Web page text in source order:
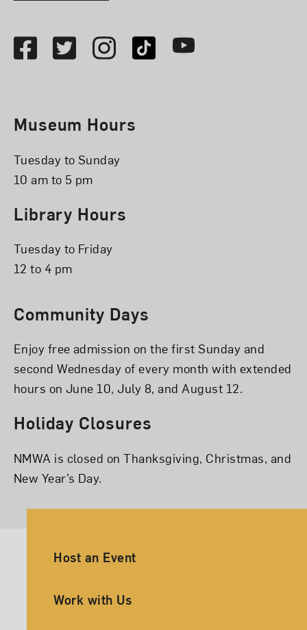
FacebookTwitterInstagramTikTok Youtube
Museum Hours
Tuesday to Sunday
10 am to 5 pm
Library Hours
Tuesday to Friday
12 to 4 pm
Community Days
Enjoy free admission on the first Sunday and
second Wednesday of every month with extended
hours on June 10, July 8, and August 12.
Holiday Closures
NMWA is closed on Thanksgiving, Christmas, and
New Year’s Day.
Ancillary Footer Navigation
Host an Event
Work with Us